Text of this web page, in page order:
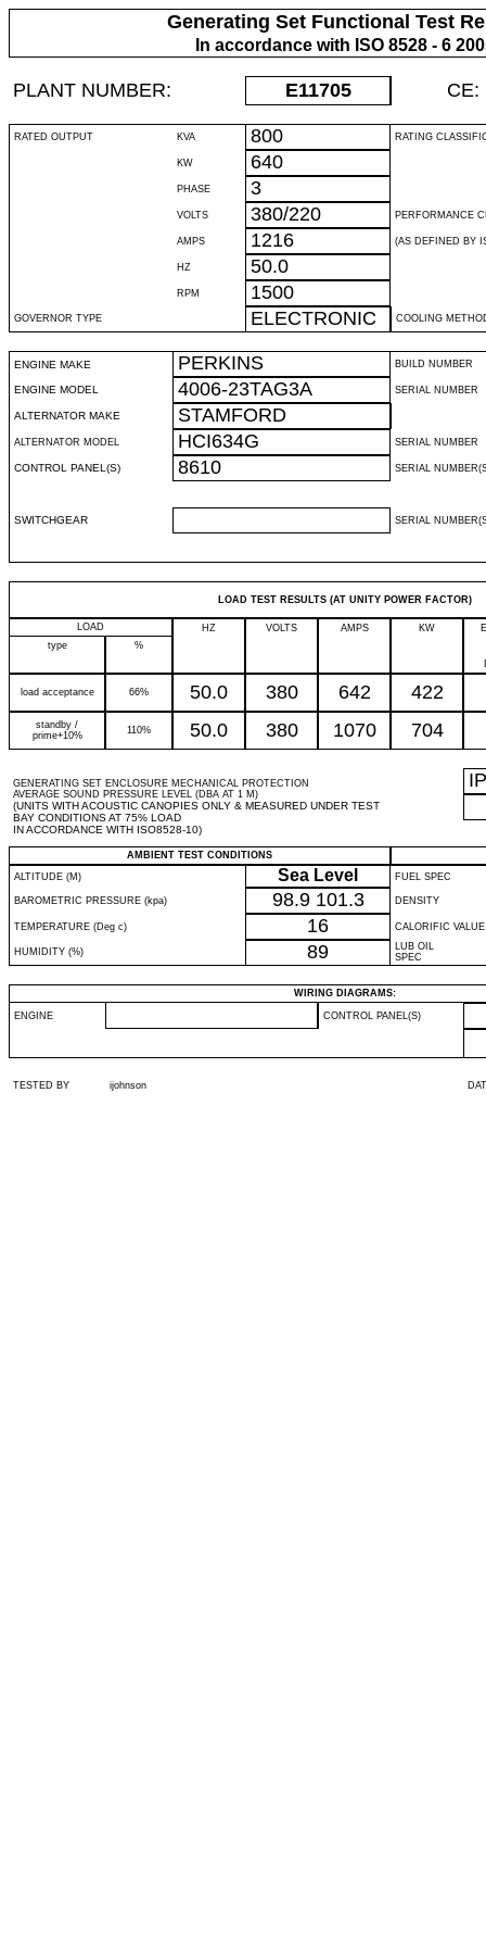
Generating Set Functional Test
In accordance with ISO 8528 - 6
PLANT NUMBER: E11705 CE:
RATED OUTPUT KVA 800 RATING
KW 640
PHASE 3
VOLTS 380/220 PERFORMANCE
AMPS 1216 (AS DEFINED BY
HZ 50.0
RPM 1500
GOVERNOR TYPE ELECTRONIC COOLING
ENGINE MAKE PERKINS BUILD NUMBER
ENGINE MODEL 4006-23TAG3A SERIAL NUMBER
ALTERNATOR MAKE STAMFORD
ALTERNATOR MODEL HCI634G SERIAL NUMBER
CONTROL PANEL(S) 8610 SERIAL
SWITCHGEAR SERIAL
LOAD TEST RESULTS (AT UNITY POWER FACTOR)
LOAD HZ VOLTS AMPS KW
type
%
load acceptance 66% 50.0 380 642 422
standby /
prime+10%
110% 50.0 380 1070 704
GENERATING SET ENCLOSURE MECHANICAL PROTECTION
AVERAGE SOUND PRESSURE LEVEL (DBA AT 1 M)
(UNITS WITH ACOUSTIC CANOPIES ONLY & MEASURED UNDER TEST
BAY CONDITIONS AT 75% LOAD
IN ACCORDANCE WITH ISO8528-10)
IP
AMBIENT TEST CONDITIONS
ALTITUDE (M)
Sea Level FUEL SPEC
BAROMETRIC PRESSURE (kpa) 98.9 101.3 DENSITY
TEMPERATURE (Deg c) 16 CALORIFIC VALUE
HUMIDITY (%) 89
LUB OIL
SPEC
WIRING DIAGRAMS:
ENGINE CONTROL PANEL(S)
TESTED BY ijohnson